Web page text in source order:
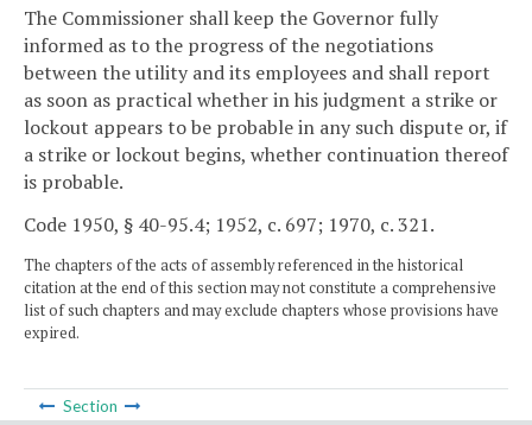
The Commissioner shall keep the Governor fully
informed as to the progress of the negotiations
between the utility and its employees and shall report
as soon as practical whether in his judgment a strike or
lockout appears to be probable in any such dispute or, if
a strike or lockout begins, whether continuation thereof
is probable.
Code 1950, § 40-95.4; 1952, c. 697; 1970, c. 321.
The chapters of the acts of assembly referenced in the historical
citation at the end of this section may not constitute a comprehensive
list of such chapters and may exclude chapters whose provisions have
expired.
Section